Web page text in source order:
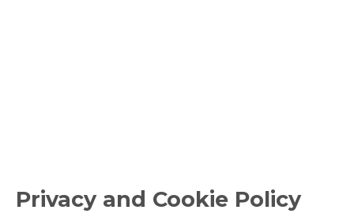
Privacy and Cookie Policy